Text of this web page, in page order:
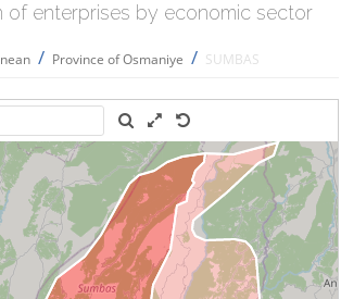
of enterprises by economic sector
/ Province of Osmaniye / SUMBAS